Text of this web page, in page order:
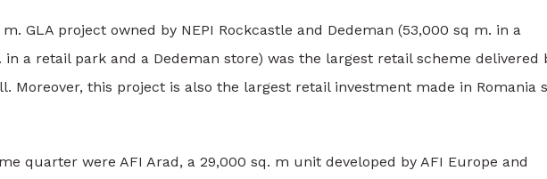
GLA project owned by NEPI Rockcastle and Dedeman (53,000 sq m. in a
a retail park and a Dedeman store) was the largest retail scheme delivered
Moreover, this project is also the largest retail investment made in Romania
quarter were AFI Arad, a 29,000 sq. m unit developed by AFI Europe and